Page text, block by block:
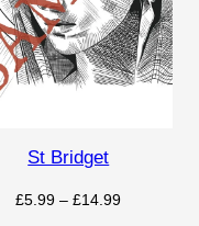
St Bridget
£5.99 – £14.99Price